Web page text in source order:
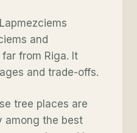
and
from Riga. It
and trade-offs.
tree places are
among the best